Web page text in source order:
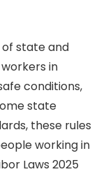
of state and
in
conditions,
state
these rules
working in
Laws 2025